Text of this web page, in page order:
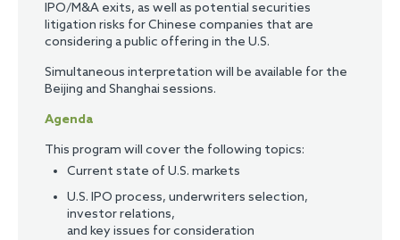
IPO/M&A exits, as well as potential securities
litigation risks for Chinese companies that are
considering a public offering in the U.S.
Simultaneous interpretation will be available for the
Beijing and Shanghai sessions.
Agenda
This program will cover the following topics:
Current state of U.S. markets
U.S. IPO process, underwriters selection,
investor relations,
and key issues for consideration